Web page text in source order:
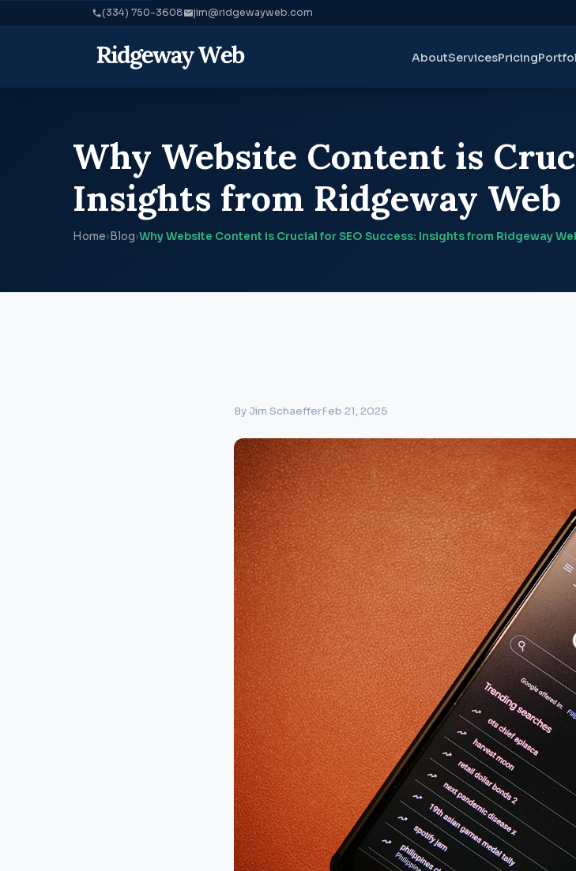
(334) 750-3608 jim@ridgewayweb.com
AboutServicesPricing
Why Website Content is
Insights from Ridgeway Web
Home› Blog›Why Website Content is Crucial for SEO Success: Insights from Ridgeway
By Jim SchaefferFeb 21, 2025